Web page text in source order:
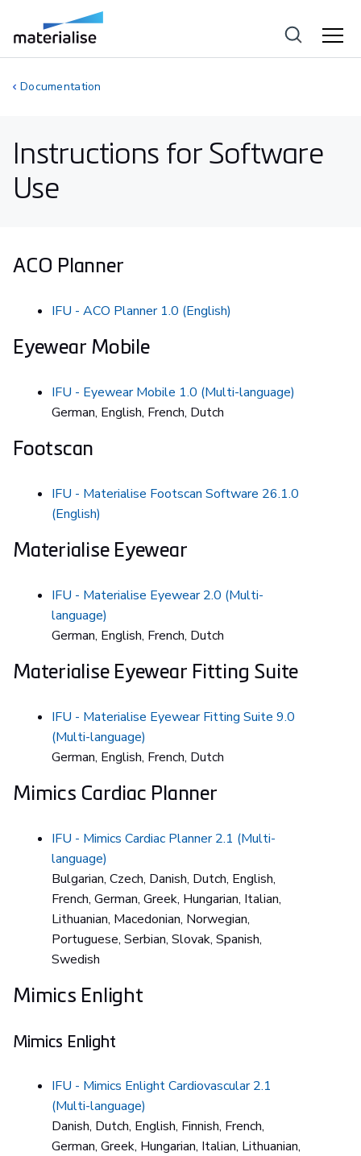
Documentation
Instructions for Software
Use
ACO Planner
IFU - ACO Planner 1.0 (English)
Eyewear Mobile
IFU - Eyewear Mobile 1.0 (Multi-language)
German, English, French, Dutch
Footscan
IFU - Materialise Footscan Software 26.1.0
(English)
Materialise Eyewear
IFU - Materialise Eyewear 2.0 (Multi-
language)
German, English, French, Dutch
Materialise Eyewear Fitting Suite
IFU - Materialise Eyewear Fitting Suite 9.0
(Multi-language)
German, English, French, Dutch
Mimics Cardiac Planner
IFU - Mimics Cardiac Planner 2.1 (Multi-
language)
Bulgarian, Czech, Danish, Dutch, English,
French, German, Greek, Hungarian, Italian,
Lithuanian, Macedonian, Norwegian,
Portuguese, Serbian, Slovak, Spanish,
Swedish
Mimics Enlight
Mimics Enlight
IFU - Mimics Enlight Cardiovascular 2.1
(Multi-language)
Danish, Dutch, English, Finnish, French,
German, Greek, Hungarian, Italian, Lithuanian,